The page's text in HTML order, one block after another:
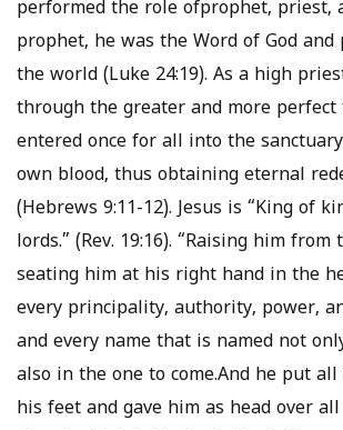
performed the role ofprophet, priest,
prophet, he was the Word of God and
the world (Luke 24:19). As a high
through the greater and more
entered once for all into the
own blood, thus obtaining eternal
(Hebrews 9:11-12). Jesus is “King of
lords.” (Rev. 19:16). “Raising him from
seating him at his right hand in the
every principality, authority, power,
and every name that is named not
also in the one to come.And he put
his feet and gave him as head over